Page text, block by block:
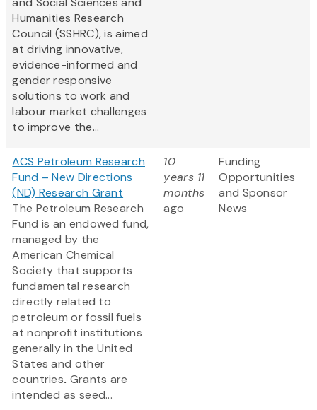
Humanities Research
Council (SSHRC), is aimed
at driving innovative,
evidence-informed and
gender responsive
solutions to work and
labour market challenges
to improve the...
ACS Petroleum Research
Fund – New Directions
(ND) Research Grant
The Petroleum Research
Fund is an endowed fund,
managed by the
American Chemical
Society that supports
fundamental research
directly related to
petroleum or fossil fuels
at nonprofit institutions
generally in the United
States and other
countries. Grants are
intended as seed...
10
years 11
months
ago
Funding
Opportunities
and Sponsor
News